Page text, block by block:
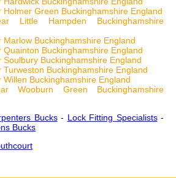
Holmer Green Buckinghamshire England
Little Hampden Buckinghamshire
Marlow Buckinghamshire England
Quainton Buckinghamshire England
Soulbury Buckinghamshire England
Buckinghamshire England
Buckinghamshire England
Wooburn Green Buckinghamshire
Bucks- Lock Fitting Specialists-
Bucks